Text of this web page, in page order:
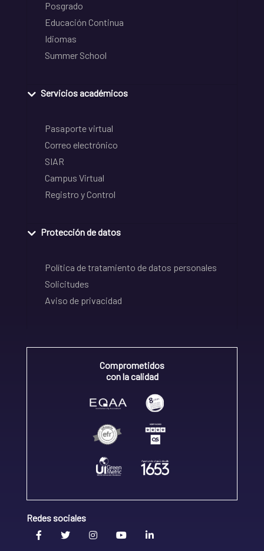
Posgrado
Educación Continua
Idiomas
Summer School
Servicios académicos
Pasaporte virtual
Correo electrónico
SIAR
Campus Virtual
Registro y Control
Protección de datos
Política de tratamiento de datos personales
Solicitudes
Aviso de privacidad
Comprometidos
con la calidad
Redes sociales